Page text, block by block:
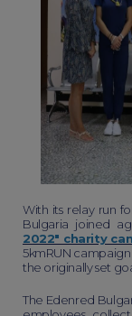
With its relay run
Bulgaria joined
2022" charity
5kmRUN campaign
the originally set
The Edenred